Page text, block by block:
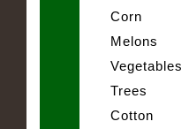
Corn
Melons
Vegetables
Trees
Cotton